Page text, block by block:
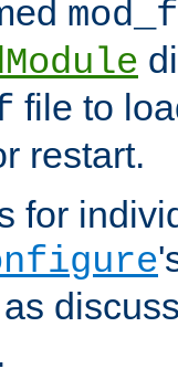
file to
restart.
for
.